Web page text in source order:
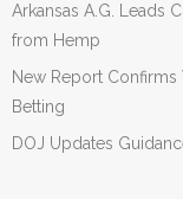
Arkansas A.G. Leads
from Hemp
New Report Confirms
Betting
DOJ Updates